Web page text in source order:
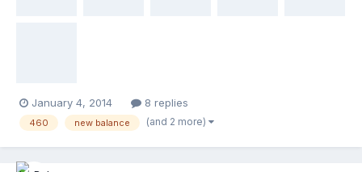
January 4, 2014 8 replies
460 new balance (and 2 more)